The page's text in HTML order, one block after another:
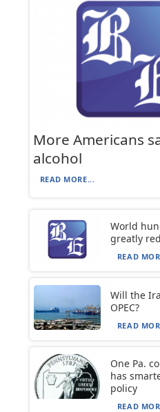
More Americans
alcohol
READ MORE...
World
greatly
READ
Will the
OPEC?
READ
One Pa.
has
policy
READ